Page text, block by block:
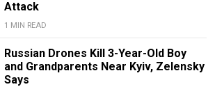
Attack
1 MIN READ
Russian Drones Kill 3-Year-Old Boy
and Grandparents Near Kyiv, Zelensky
Says